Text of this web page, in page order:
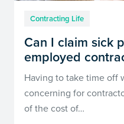
Contracting Life
Can I claim sick
employed
Having to take time off
concerning for
of the cost of…